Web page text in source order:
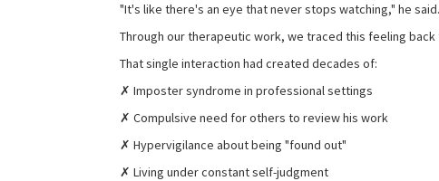
"It's like there's an eye that never stops watching," he said.
Through our therapeutic work, we traced this feeling
That single interaction had created decades of:
✗ Imposter syndrome in professional settings
✗ Compulsive need for others to review his work
✗ Hypervigilance about being "found out"
✗ Living under constant self-judgment